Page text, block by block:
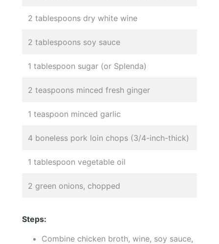
2 tablespoons dry white wine
2 tablespoons soy sauce
1 tablespoon sugar (or Splenda)
2 teaspoons minced fresh ginger
1 teaspoon minced garlic
4 boneless pork loin chops (3/4-inch-thick)
1 tablespoon vegetable oil
2 green onions, chopped
Steps:
Combine chicken broth, wine, soy sauce,